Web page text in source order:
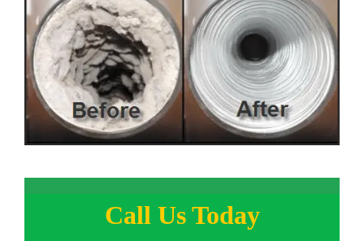
Call Us Today